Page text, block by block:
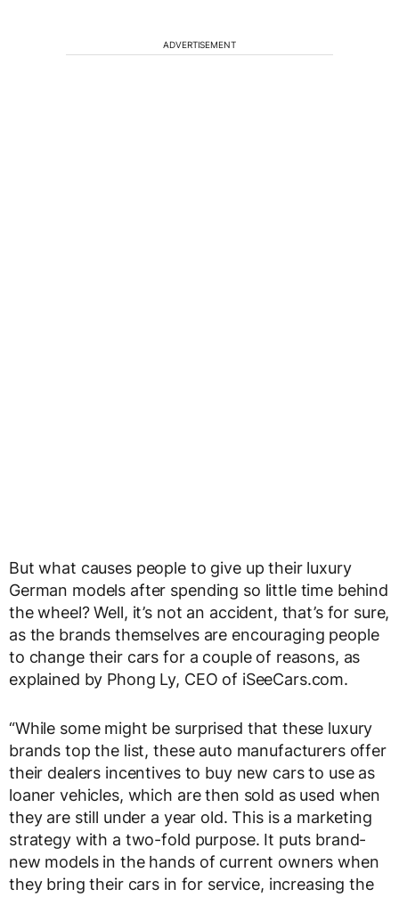
ADVERTISEMENT
But what causes people to give up their luxury
German models after spending so little time behind
the wheel? Well, it’s not an accident, that’s for sure,
as the brands themselves are encouraging people
to change their cars for a couple of reasons, as
explained by Phong Ly, CEO of iSeeCars.com.
“While some might be surprised that these luxury
brands top the list, these auto manufacturers offer
their dealers incentives to buy new cars to use as
loaner vehicles, which are then sold as used when
they are still under a year old. This is a marketing
strategy with a two-fold purpose. It puts brand-
new models in the hands of current owners when
they bring their cars in for service, increasing the